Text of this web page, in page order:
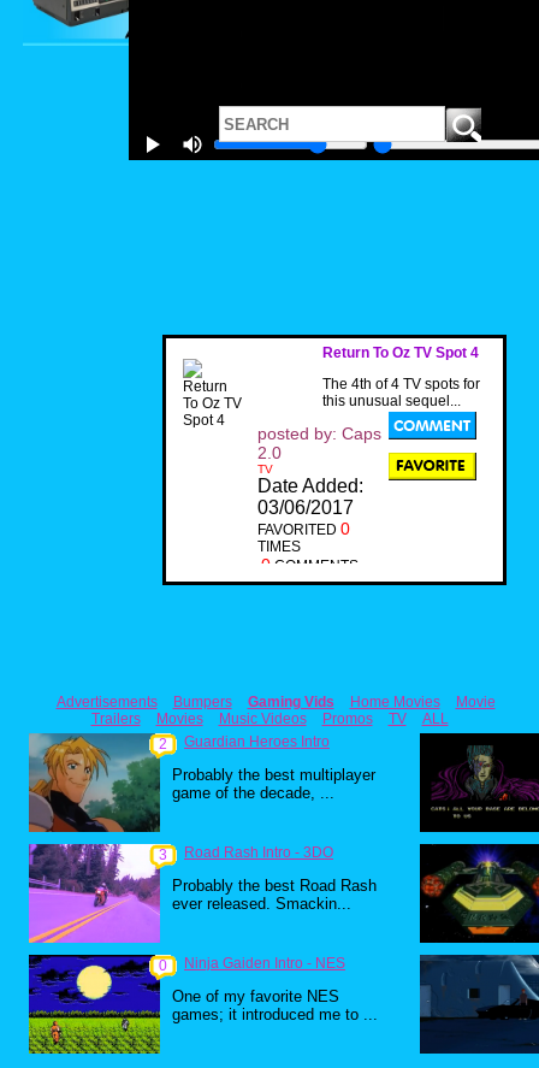
Return To Oz TV Spot 4
The 4th of 4 TV spots for
this unusual sequel...
posted by: Caps
2.0
TV
Date Added:
03/06/2017
FAVORITED 0
TIMES
0 COMMENTS
Advertisements Bumpers Gaming Vids Home Movies
Movie
Trailers
Movies Music Videos Promos TV
ALL
2
Guardian Heroes Intro
Probably the best multiplayer
game of the decade, ...
3 Road Rash Intro - 3DO
Probably the best Road Rash
ever released. Smackin...
0 Ninja Gaiden Intro - NES
One of my favorite NES
games; it introduced me to ...